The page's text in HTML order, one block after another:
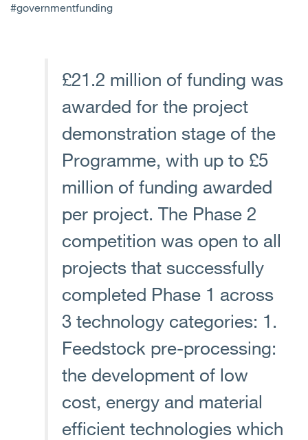
#governmentfunding
£21.2 million of funding was
awarded for the project
demonstration stage of the
Programme, with up to £5
million of funding awarded
per project. The Phase 2
competition was open to all
projects that successfully
completed Phase 1 across
3 technology categories: 1.
Feedstock pre-processing:
the development of low
cost, energy and material
efficient technologies which